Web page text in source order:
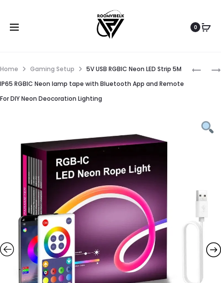
0
Home Gaming Setup
5V USB RGBIC Neon LED Strip 5M
IP65 RGBIC Neon lamp tape with Bluetooth App and Remote
For DIY Neon Deocoration Lighting